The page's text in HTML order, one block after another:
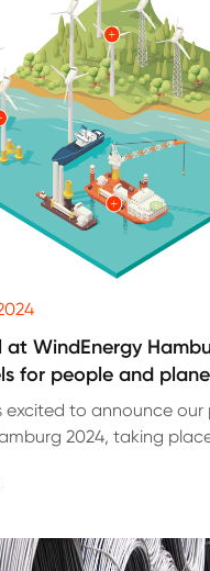
WindEnergy
for people and
excited to announce
2024, taking